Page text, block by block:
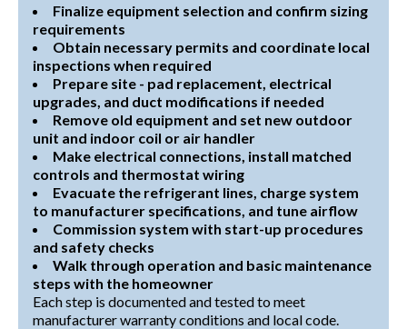
Finalize equipment selection and confirm sizing
requirements
Obtain necessary permits and coordinate local
inspections when required
Prepare site - pad replacement, electrical
upgrades, and duct modifications if needed
Remove old equipment and set new outdoor
unit and indoor coil or air handler
Make electrical connections, install matched
controls and thermostat wiring
Evacuate the refrigerant lines, charge system
to manufacturer specifications, and tune airflow
Commission system with start-up procedures
and safety checks
Walk through operation and basic maintenance
steps with the homeowner
Each step is documented and tested to meet
manufacturer warranty conditions and local code.